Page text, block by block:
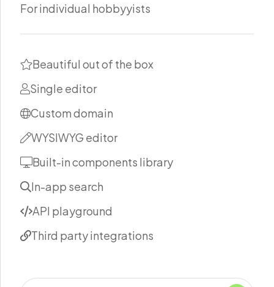
For individual hobbyyists
Beautiful out of the box
Single editor
Custom domain
WYSIWYG editor
Built-in components library
In-app search
API playground
Third party integrations